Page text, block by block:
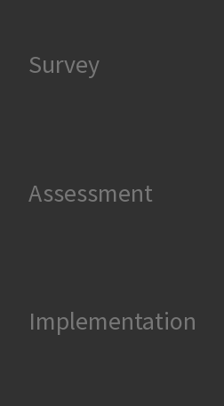
Survey
Assessment
Implementation